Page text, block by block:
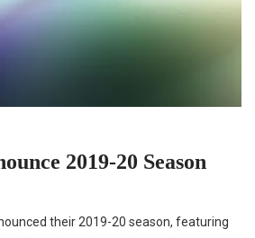
2019-20 Season
their 2019-20 season, featuring